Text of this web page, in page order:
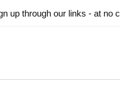
up through our links - at no